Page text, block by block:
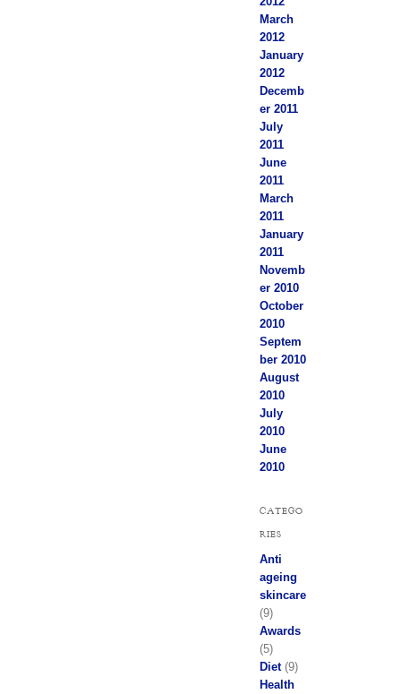
March
2012
January
2012
Decemb
er 2011
July
2011
June
2011
March
2011
January
2011
Novemb
er 2010
October
2010
Septem
ber 2010
August
2010
July
2010
June
2010
CATEGO
RIES
Anti
ageing
skincare
(9)
Awards
(5)
Diet(9)
Health